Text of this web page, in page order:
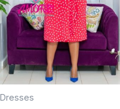
Dresses